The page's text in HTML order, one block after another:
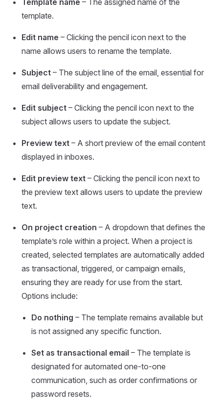
Template name – The assigned name of the
template.
Edit name – Clicking the pencil icon next to the
name allows users to rename the template.
Subject – The subject line of the email, essential for
email deliverability and engagement.
Edit subject – Clicking the pencil icon next to the
subject allows users to update the subject.
Preview text – A short preview of the email content
displayed in inboxes.
Edit preview text – Clicking the pencil icon next to
the preview text allows users to update the preview
text.
On project creation – A dropdown that defines the
template’s role within a project. When a project is
created, selected templates are automatically added
as transactional, triggered, or campaign emails,
ensuring they are ready for use from the start.
Options include:
Do nothing – The template remains available but
is not assigned any specific function.
Set as transactional email – The template is
designated for automated one-to-one
communication, such as order confirmations or
password resets.